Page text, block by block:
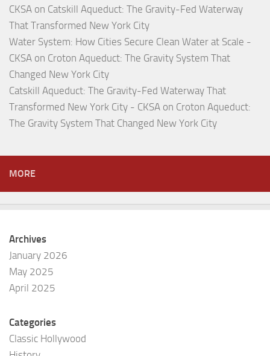
CKSA on Catskill Aqueduct: The Gravity-Fed Waterway
That Transformed New York City
Water System: How Cities Secure Clean Water at Scale -
CKSA on Croton Aqueduct: The Gravity System That
Changed New York City
Catskill Aqueduct: The Gravity-Fed Waterway That
Transformed New York City - CKSA on Croton Aqueduct:
The Gravity System That Changed New York City
MORE
Archives
January 2026
May 2025
April 2025
Categories
Classic Hollywood